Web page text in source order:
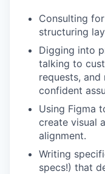
Consulting
structuring
Digging into
talking to
requests,
confident
Using Figma
create visual
alignment.
Writing
specs!) that